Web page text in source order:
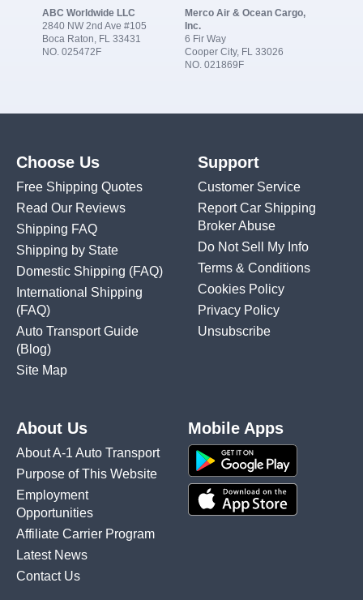
ABC Worldwide LLC
2840 NW 2nd Ave #105
Boca Raton, FL 33431
NO. 025472F
Merco Air & Ocean Cargo,
Inc.
6 Fir Way
Cooper City, FL 33026
NO. 021869F
Choose Us
Free Shipping Quotes
Read Our Reviews
Shipping FAQ
Shipping by State
Domestic Shipping (FAQ)
International Shipping
(FAQ)
Auto Transport Guide
(Blog)
Site Map
Support
Customer Service
Report Car Shipping
Broker Abuse
Do Not Sell My Info
Terms & Conditions
Cookies Policy
Privacy Policy
Unsubscribe
About Us
About A-1 Auto Transport
Purpose of This Website
Employment
Opportunities
Affiliate Carrier Program
Latest News
Contact Us
Mobile Apps